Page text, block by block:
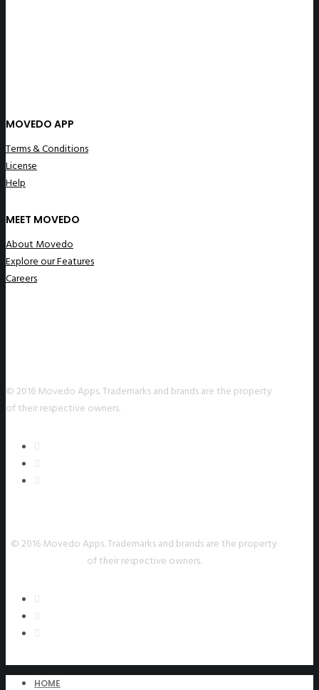
MOVEDO APP
Terms & Conditions
License
Help
MEET MOVEDO
About Movedo
Explore our Features
Careers
© 2016 Movedo Apps. Trademarks and brands are the property
of their respective owners.
© 2016 Movedo Apps. Trademarks and brands are the property
of their respective owners.
HOME